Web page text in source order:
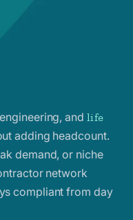
and life
adding headcount.
demand, or niche
network
compliant from day